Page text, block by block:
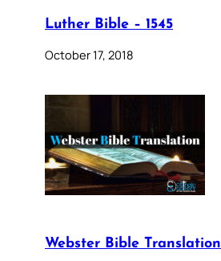
Luther Bible – 1545
October 17, 2018
Webster Bible Translation